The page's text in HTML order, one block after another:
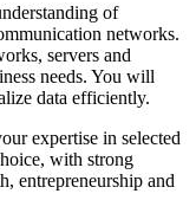
of
networks.
servers and
needs. You will
data efficiently.
expertise in selected
with strong
entrepreneurship and